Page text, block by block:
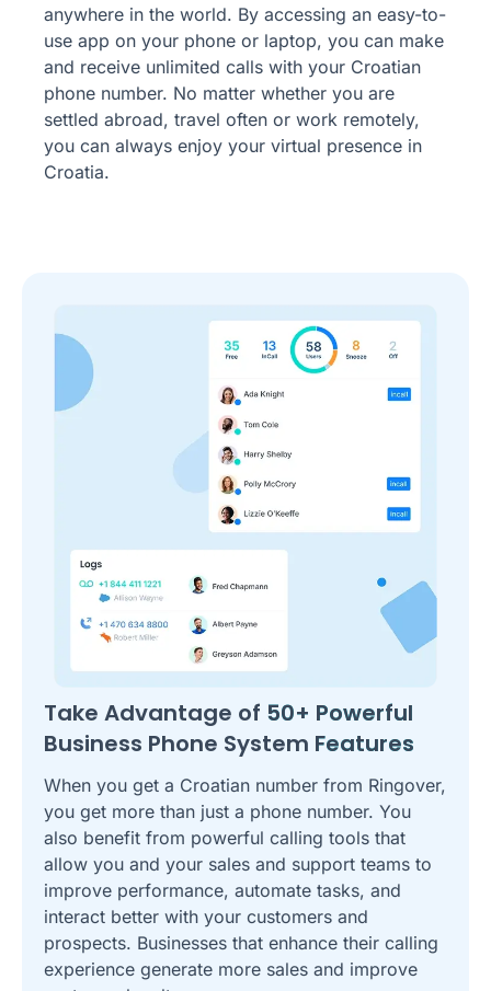
anywhere in the world. By accessing an easy-to-
use app on your phone or laptop, you can make
and receive unlimited calls with your Croatian
phone number. No matter whether you are
settled abroad, travel often or work remotely,
you can always enjoy your virtual presence in
Croatia.
Take Advantage of 50+ Powerful
Business Phone System Features
When you get a Croatian number from Ringover,
you get more than just a phone number. You
also benefit from powerful calling tools that
allow you and your sales and support teams to
improve performance, automate tasks, and
interact better with your customers and
prospects. Businesses that enhance their calling
experience generate more sales and improve